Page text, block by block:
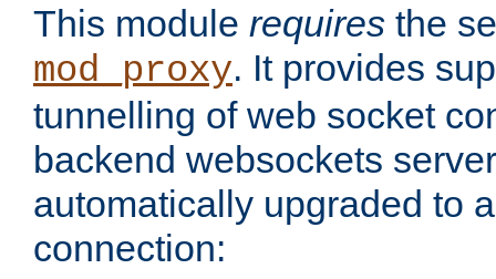
This module requires the
mod_proxy. It provides
tunnelling of web socket
backend websockets
automatically upgraded to
connection: